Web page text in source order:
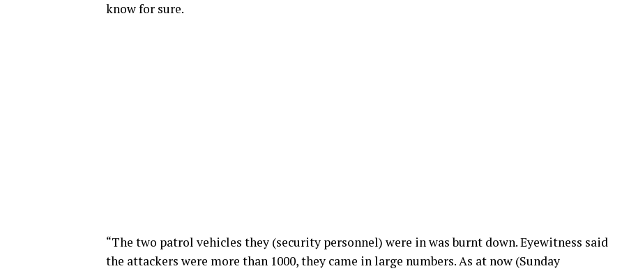
know for sure.
“The two patrol vehicles they (security personnel) were in was burnt down. Eyewitness said
the attackers were more than 1000, they came in large numbers. As at now (Sunday